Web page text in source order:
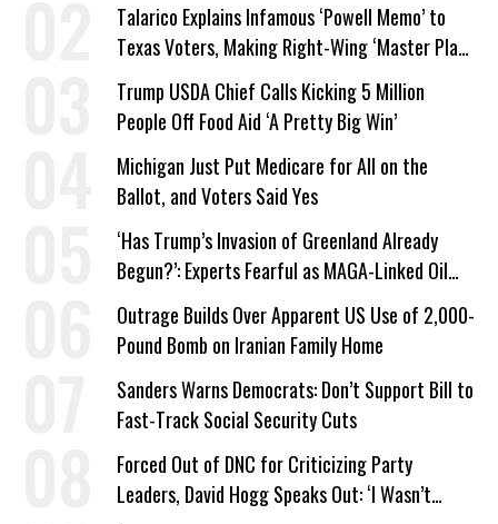
Talarico Explains Infamous ‘Powell Memo’ to
Texas Voters, Making Right-Wing ‘Master Plan’
a Campaign Issue
Trump USDA Chief Calls Kicking 5 Million
People Off Food Aid ‘A Pretty Big Win’
Michigan Just Put Medicare for All on the
Ballot, and Voters Said Yes
‘Has Trump’s Invasion of Greenland Already
Begun?’: Experts Fearful as MAGA-Linked Oil
Company Prepares Unauthorized Drilling
Outrage Builds Over Apparent US Use of 2,000-
Pound Bomb on Iranian Family Home
Sanders Warns Democrats: Don’t Support Bill to
Fast-Track Social Security Cuts
Forced Out of DNC for Criticizing Party
Leaders, David Hogg Speaks Out: ‘I Wasn’t